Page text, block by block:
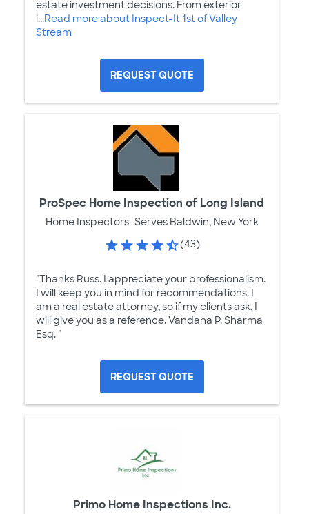
estate investment decisions. From exterior
i...Read more about Inspect-It 1st of Valley
Stream
REQUEST QUOTE
ProSpec Home Inspection of Long Island
Home Inspectors Serves Baldwin, New York
(43)
"Thanks Russ. I appreciate your professionalism.
I will keep you in mind for recommendations. I
am a real estate attorney, so if my clients ask, I
will give you as a reference. Vandana P. Sharma
Esq. "
REQUEST QUOTE
Primo Home Inspections Inc.